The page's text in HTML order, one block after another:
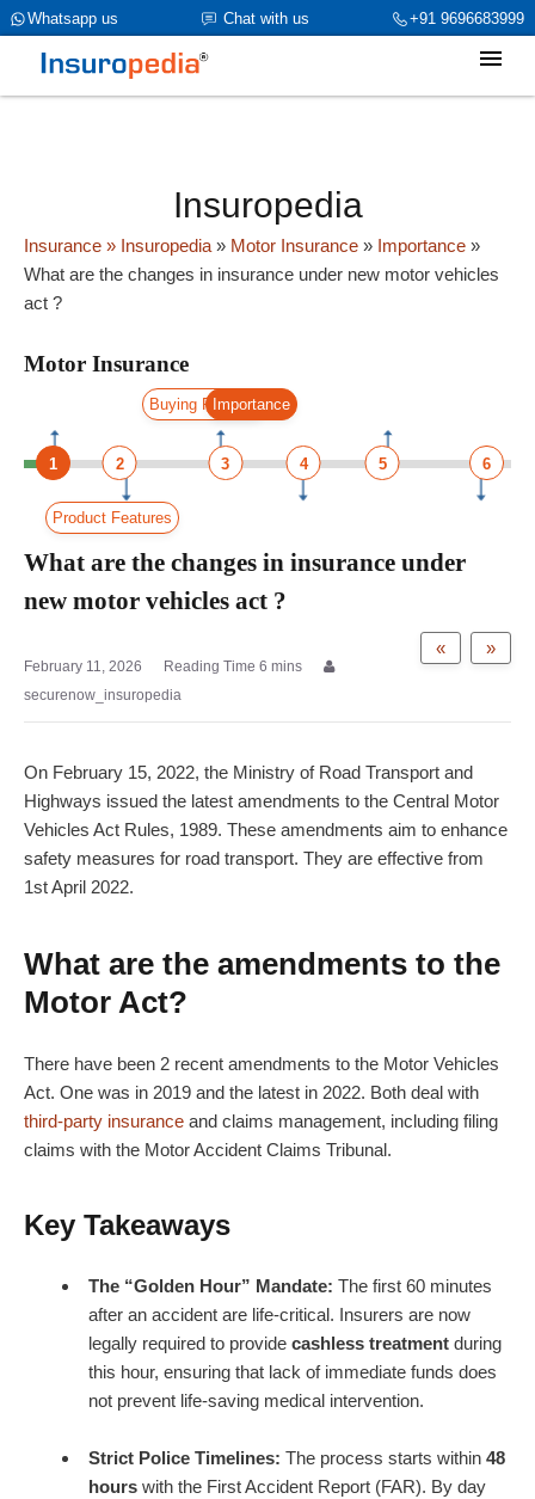
+91 9696683999
Chat with us
Whatsapp us
category_page_cat is Motor Insurance parent_cat_firstfold->name is
int(0)
Insuropedia
Insurance » Insuropedia » Motor Insurance » Importance »
What are the changes in insurance under new motor vehicles
act ?
Motor Insurance
Buying Process
Importance
1 3
2 4 5 6
Product Features
What are the changes in insurance under
new motor vehicles act ?
»
«
February 11, 2026
securenow_insuropedia
On February 15, 2022, the Ministry of Road Transport and
Highways issued the latest amendments to the Central Motor
Vehicles Act Rules, 1989. These amendments aim to enhance
safety measures for road transport. They are effective from
1st April 2022.
What are the amendments to the
Motor Act?
There have been 2 recent amendments to the Motor Vehicles
Act. One was in 2019 and the latest in 2022. Both deal with
third-party insurance and claims management, including filing
claims with the Motor Accident Claims Tribunal.
Key Takeaways
The “Golden Hour” Mandate: The first 60 minutes
after an accident are life-critical. Insurers are now
legally required to provide cashless treatment during
this hour, ensuring that lack of immediate funds does
not prevent life-saving medical intervention.
Strict Police Timelines: The process starts within 48
hours with the First Accident Report (FAR). By day